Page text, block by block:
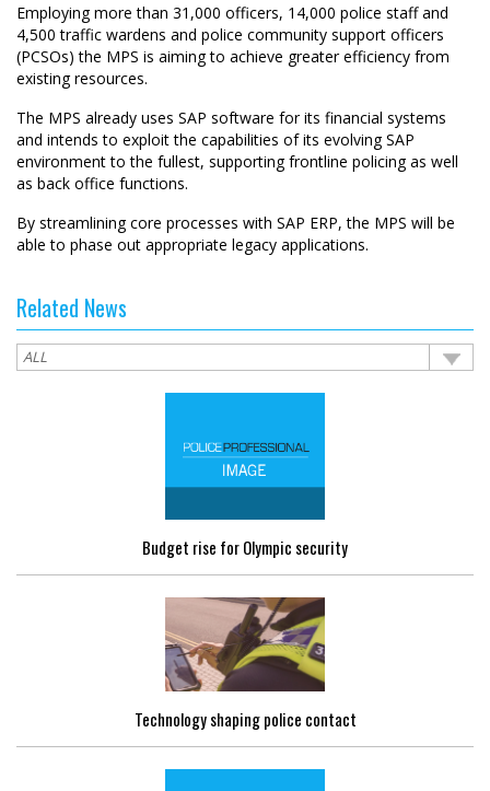
Employing more than 31,000 officers, 14,000 police staff and
4,500 traffic wardens and police community support officers
(PCSOs) the MPS is aiming to achieve greater efficiency from
existing resources.
The MPS already uses SAP software for its financial systems
and intends to exploit the capabilities of its evolving SAP
environment to the fullest, supporting frontline policing as well
as back office functions.
By streamlining core processes with SAP ERP, the MPS will be
able to phase out appropriate legacy applications.
Related News
Budget rise for Olympic security
Technology shaping police contact